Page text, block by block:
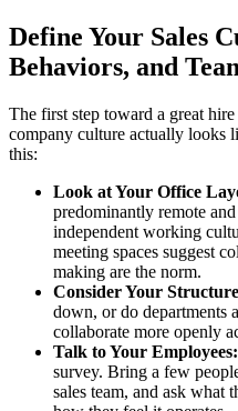
Define Your Sales
Behaviors, and
The first step toward a great
company culture actually looks
this:
Look at Your Office
predominantly remote
independent working
meeting spaces suggest
making are the norm.
Consider Your
down, or do departments
collaborate more openly
Talk to Your Employees:
survey. Bring a few
sales team, and ask what